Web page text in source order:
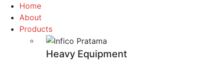
Home
About
Products
Heavy Equipment